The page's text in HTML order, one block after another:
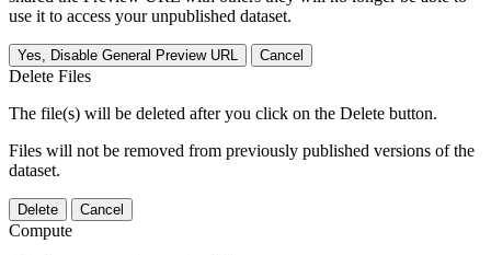
use it to access your unpublished dataset.
Yes, Disable General Preview URL Cancel
Delete Files
The file(s) will be deleted after you click on the Delete button.
Files will not be removed from previously published versions of the
dataset.
Delete Cancel
Compute